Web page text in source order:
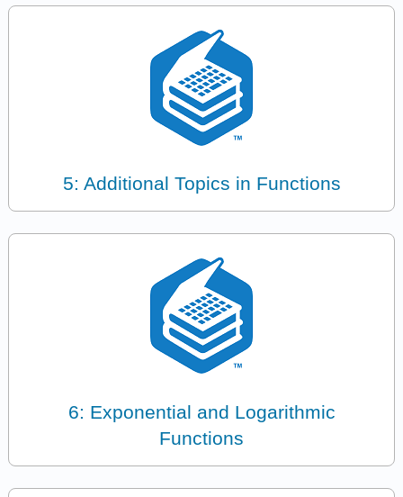
5: Additional Topics in Functions
6: Exponential and Logarithmic
Functions